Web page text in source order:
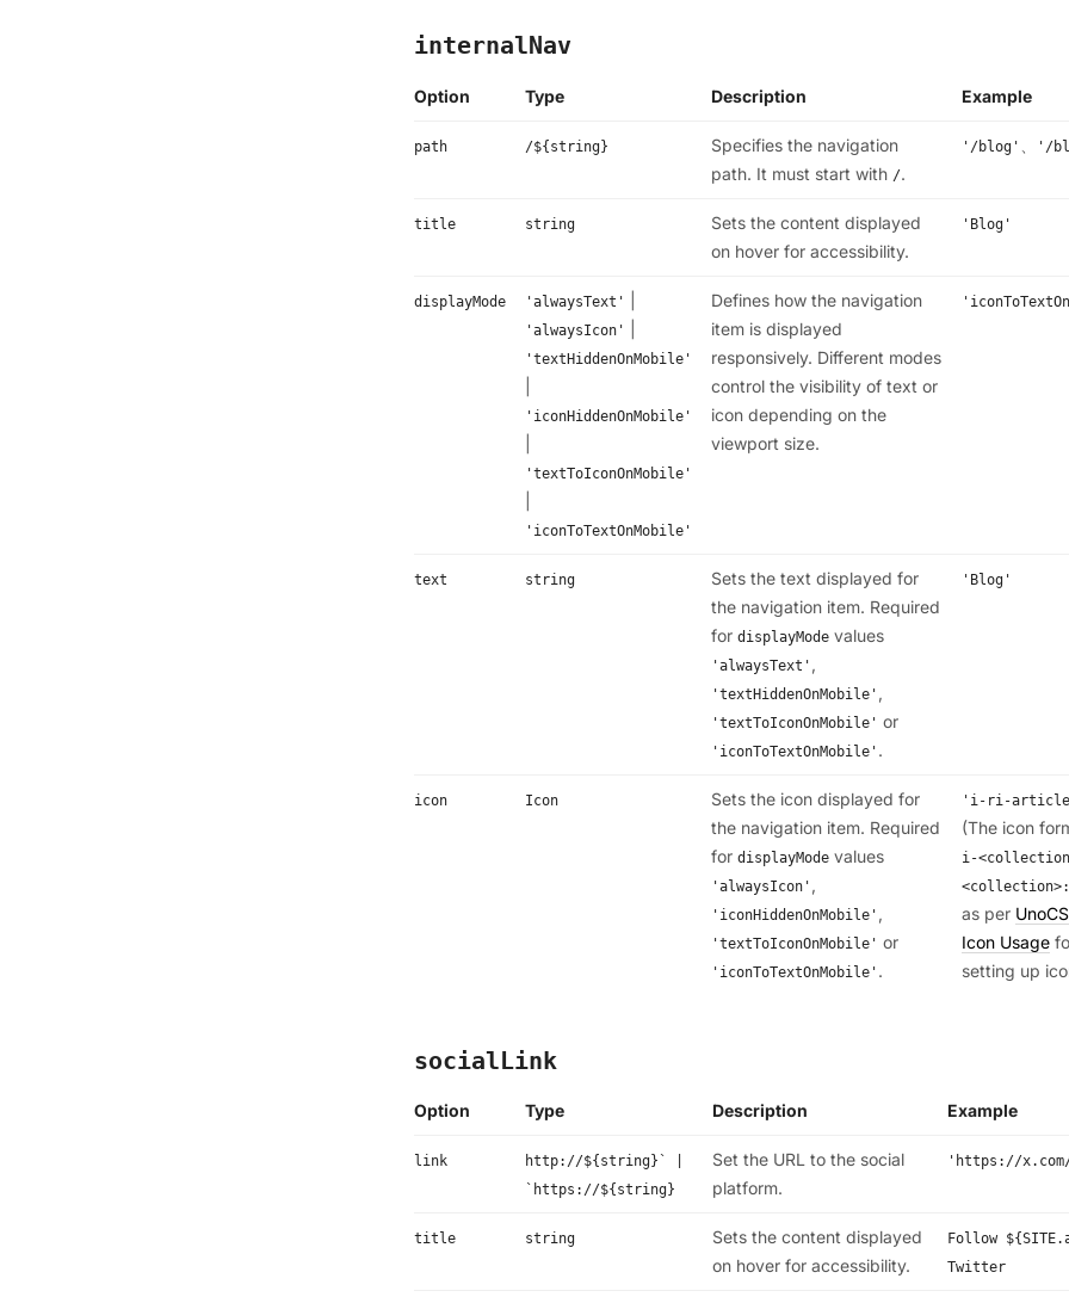
internalNav
Option Type Description Example
path /${string}
Specifies the navigation
path. It must start with /.
'/blog' '/
title string
Sets the content displayed
on hover for accessibility.
'Blog'
displayMode 'alwaysText'
'alwaysIcon'
'textHiddenOnMobile'
'iconHiddenOnMobile'
'textToIconOnMobile'
'iconToTextOnMobile'
Defines how the navigation
item is displayed
responsively. Different modes
control the visibility of text or
icon depending on the
viewport size.
text string
Sets the text displayed for
the navigation item. Required
for displayMode values
'alwaysText' ,
'textHiddenOnMobile' ,
'textToIconOnMobile' or
'iconToTextOnMobile' .
'Blog'
icon Icon
Sets the icon displayed for
the navigation item. Required
for displayMode values
'alwaysIcon' ,
'iconHiddenOnMobile' ,
'textToIconOnMobile' or
'iconToTextOnMobile' .
'i-ri-
(The icon
i-
as per
Icon Usage
setting up
socialLink
Option Type Description Example
link
http://${string}` |
`https://${string}
Set the URL to the social
platform.
'https://
title string
Sets the content displayed
on hover for accessibility.
Follow
Twitter